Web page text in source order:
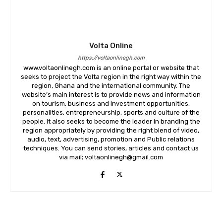
Volta Online
https://voltaonlinegh.com
www.voltaonlinegh.com is an online portal or website that
seeks to project the Volta region in the right way within the
region, Ghana and the international community. The
website’s main interest is to provide news and information
on tourism, business and investment opportunities,
personalities, entrepreneurship, sports and culture of the
people. It also seeks to become the leader in branding the
region appropriately by providing the right blend of video,
audio, text, advertising, promotion and Public relations
techniques. You can send stories, articles and contact us
via mail; voltaonlinegh@gmail.com